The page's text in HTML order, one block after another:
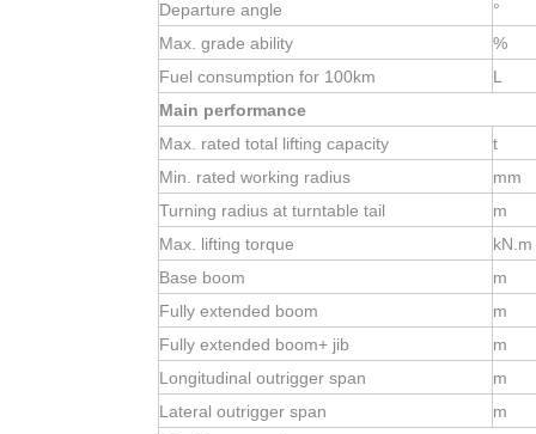
Departure angle
°
Max. grade ability
%
Fuel consumption for 100km
L
Main performance
Max. rated total lifting capacity
t
Min. rated working radius
mm
Turning radius at turntable tail
m
Max. lifting torque
kN.m
Base boom
m
Fully extended boom
m
Fully extended boom+ jib
m
Longitudinal outrigger span
m
Lateral outrigger span
m